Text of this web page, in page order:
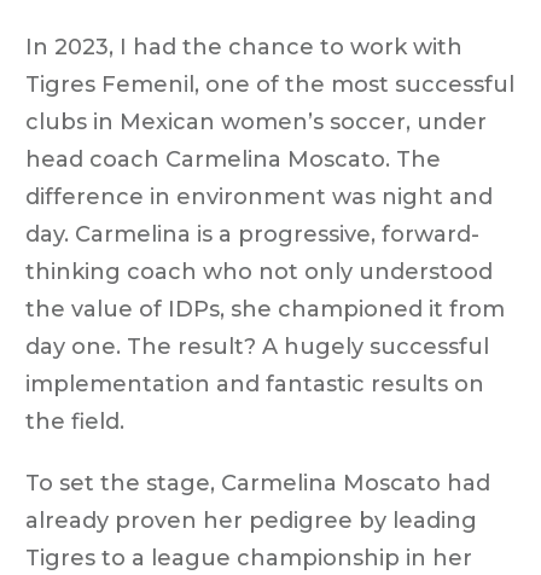
In 2023, I had the chance to work with
Tigres Femenil, one of the most successful
clubs in Mexican women’s soccer, under
head coach Carmelina Moscato. The
difference in environment was night and
day. Carmelina is a progressive, forward-
thinking coach who not only understood
the value of IDPs, she championed it from
day one. The result? A hugely successful
implementation and fantastic results on
the field.
To set the stage, Carmelina Moscato had
already proven her pedigree by leading
Tigres to a league championship in her